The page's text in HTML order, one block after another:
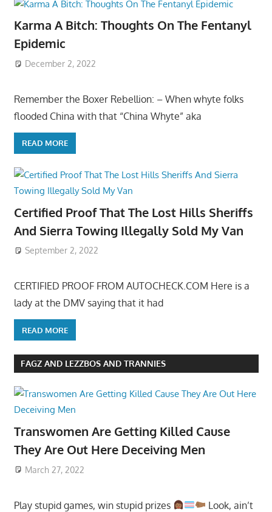
Karma A Bitch: Thoughts On The Fentanyl
Epidemic
December 2, 2022
Remember the Boxer Rebellion: – When whyte folks
flooded China with that “China Whyte” aka
READ MORE
Certified Proof That The Lost Hills Sheriffs
And Sierra Towing Illegally Sold My Van
September 2, 2022
CERTIFIED PROOF FROM AUTOCHECK.COM Here is a
lady at the DMV saying that it had
READ MORE
FAGZ AND LEZZBOS AND TRANNIES
Transwomen Are Getting Killed Cause
They Are Out Here Deceiving Men
March 27, 2022
Play stupid games, win stupid prizes
Look, ain’t